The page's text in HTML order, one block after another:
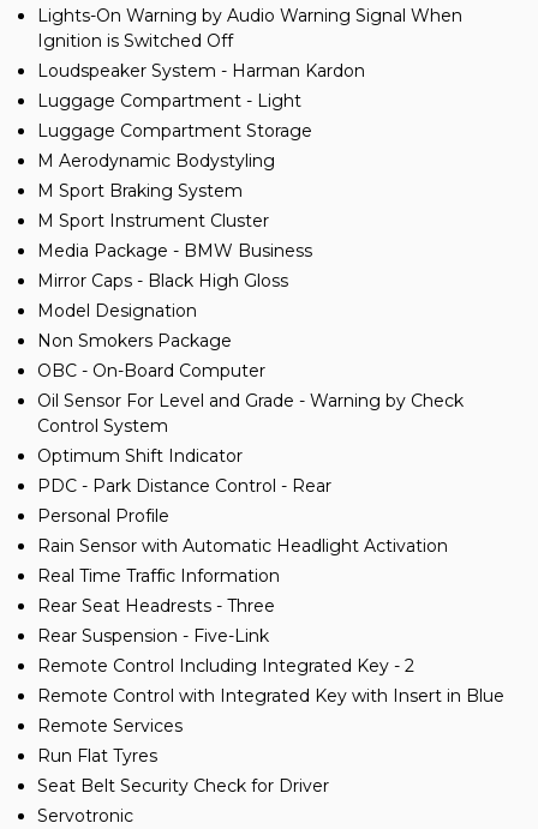
Lights-On Warning by Audio Warning Signal When
Ignition is Switched Off
Loudspeaker System - Harman Kardon
Luggage Compartment - Light
Luggage Compartment Storage
M Aerodynamic Bodystyling
M Sport Braking System
M Sport Instrument Cluster
Media Package - BMW Business
Mirror Caps - Black High Gloss
Model Designation
Non Smokers Package
OBC - On-Board Computer
Oil Sensor For Level and Grade - Warning by Check
Control System
Optimum Shift Indicator
PDC - Park Distance Control - Rear
Personal Profile
Rain Sensor with Automatic Headlight Activation
Real Time Traffic Information
Rear Seat Headrests - Three
Rear Suspension - Five-Link
Remote Control Including Integrated Key - 2
Remote Control with Integrated Key with Insert in Blue
Remote Services
Run Flat Tyres
Seat Belt Security Check for Driver
Servotronic